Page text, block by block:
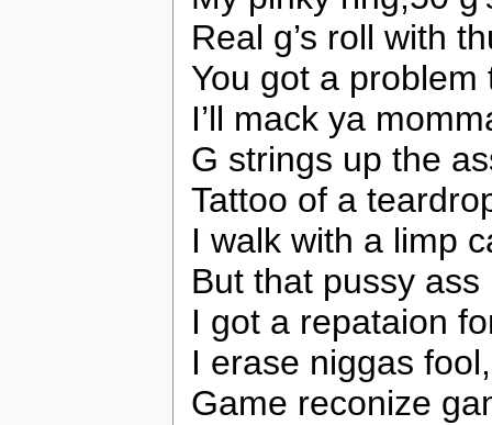
Real g’s roll with
You got a
I’ll mack ya
G strings up the
Tattoo of a
I walk with a limp
But that pussy ass
I got a repataion
I erase niggas
Game reconize